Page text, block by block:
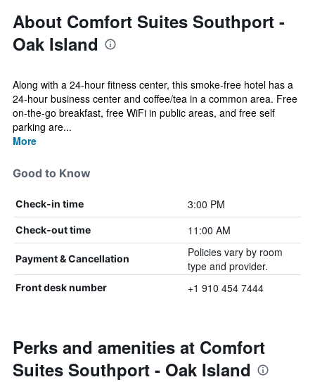
About Comfort Suites Southport -
Oak Island
Along with a 24-hour fitness center, this smoke-free hotel has a
24-hour business center and coffee/tea in a common area. Free
on-the-go breakfast, free WiFi in public areas, and free self
parking are...
More
Good to Know
Check-in time 3:00 PM
Check-out time 11:00 AM
Payment & Cancellation
Policies vary by room
type and provider.
Front desk number +1 910 454 7444
Perks and amenities at Comfort
Suites Southport - Oak Island